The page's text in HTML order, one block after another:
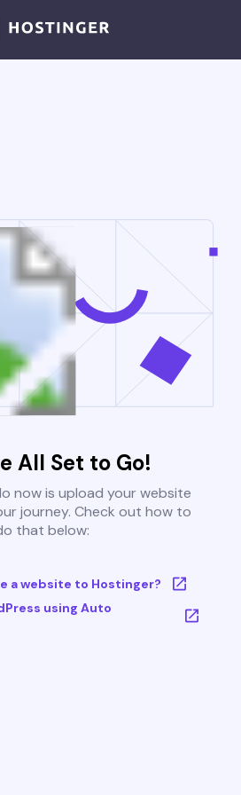
All Set to Go!
now is upload your website
journey. Check out how to
that below:
a website to Hostinger?
using Auto